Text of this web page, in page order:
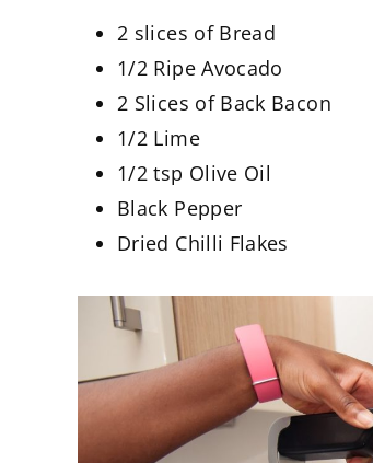
2 slices of Bread
1/2 Ripe Avocado
2 Slices of Back Bacon
1/2 Lime
1/2 tsp Olive Oil
Black Pepper
Dried Chilli Flakes